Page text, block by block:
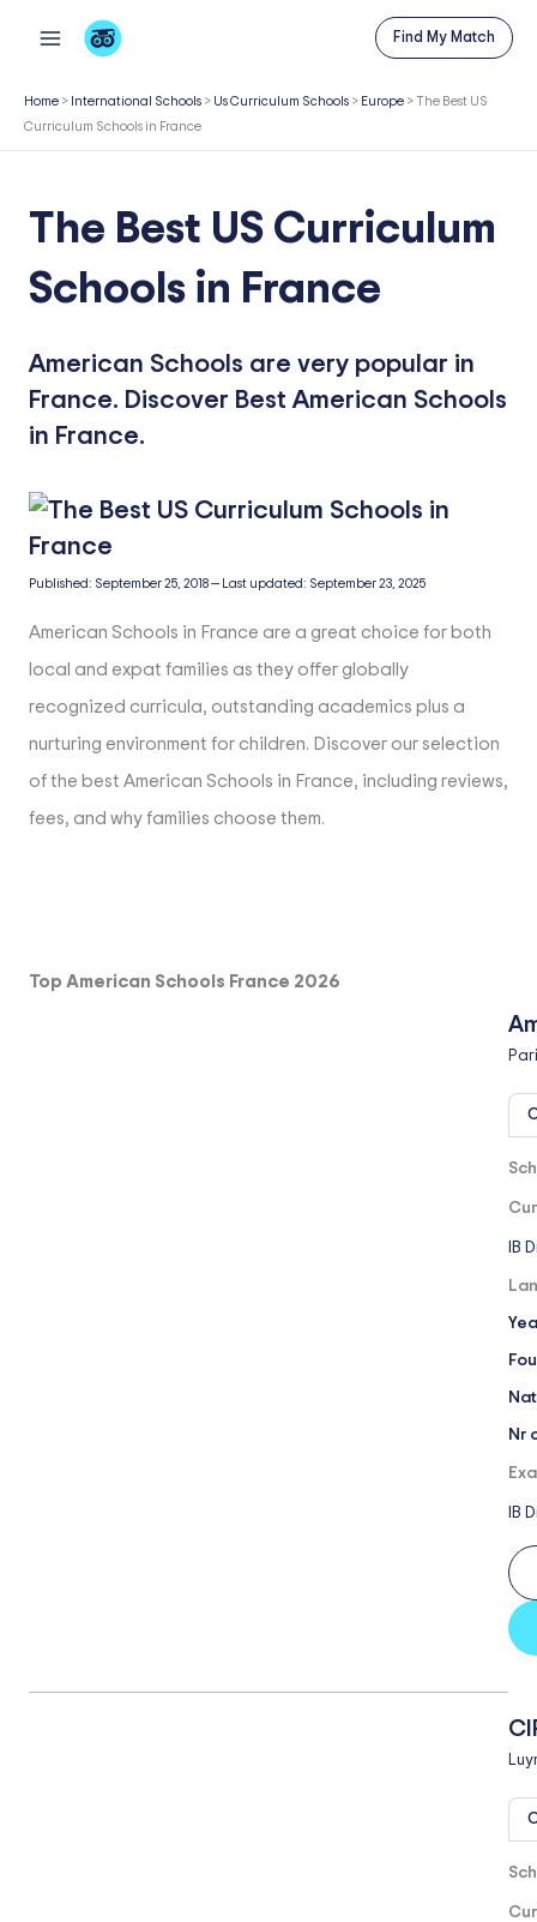
content
Find My Match
Home > International Schools > Us Curriculum Schools > Europe >The Best US
Curriculum Schools in France
The Best US Curriculum
Schools in France
American Schools are very popular in
France. Discover Best American Schools
in France.
Published: September 25, 2018— Last updated: September 23, 2025
American Schools in France are a great choice for both
local and expat families as they offer globally
recognized curricula, outstanding academics plus a
nurturing environment for children. Discover our selection
of the best American Schools in France, including reviews,
fees, and why families choose them.
Top American Schools France 2026
IB
Nr
IB